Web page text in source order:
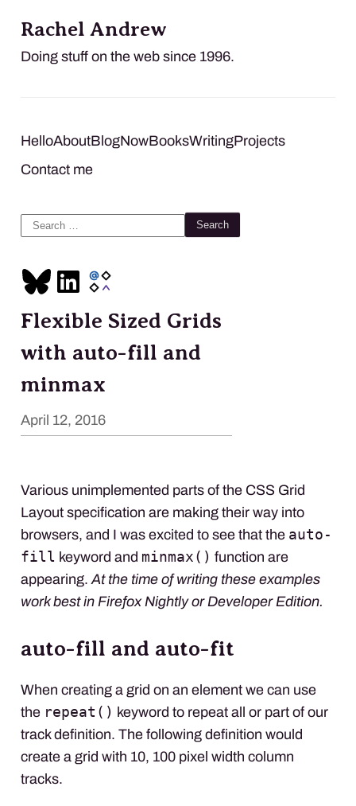
Rachel Andrew
Doing stuff on the web since 1996.
HelloAboutBlogNowBooksWritingProjects
Contact me
Search
Flexible Sized Grids
with auto-fill and
minmax
April 12, 2016
Various unimplemented parts of the CSS Grid
Layout specification are making their way into
browsers, and I was excited to see that the auto-
fill keyword and minmax() function are
appearing. At the time of writing these examples
work best in Firefox Nightly or Developer Edition.
auto-fill and auto-fit
When creating a grid on an element we can use
the repeat() keyword to repeat all or part of our
track definition. The following definition would
create a grid with 10, 100 pixel width column
tracks.